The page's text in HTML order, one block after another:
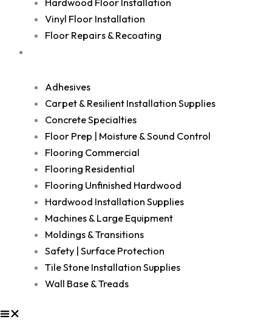
Hardwood Floor Installation
Vinyl Floor Installation
Floor Repairs & Recoating
Adhesives
Carpet & Resilient Installation Supplies
Concrete Specialties
Floor Prep | Moisture & Sound Control
Flooring Commercial
Flooring Residential
Flooring Unfinished Hardwood
Hardwood Installation Supplies
Machines & Large Equipment
Moldings & Transitions
Safety | Surface Protection
Tile Stone Installation Supplies
Wall Base & Treads